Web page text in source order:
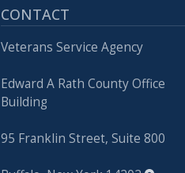
CONTACT
Veterans Service Agency
Edward A Rath County Office
Building
95 Franklin Street, Suite 800